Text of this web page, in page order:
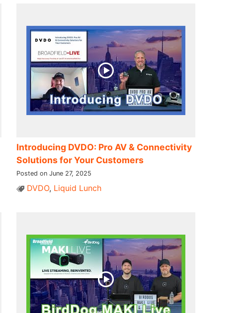
Introducing DVDO: Pro AV & Connectivity
Solutions for Your Customers
Posted on June 27, 2025
DVDO, Liquid Lunch